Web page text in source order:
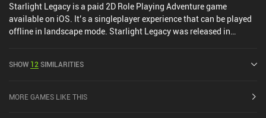
Starlight Legacy is a paid 2D Role Playing Adventure game
available on iOS. It’s a singleplayer experience that can be played
offline in landscape mode. Starlight Legacy was released in
SHOW 12SIMILARITIES
MORE GAMES LIKE THIS